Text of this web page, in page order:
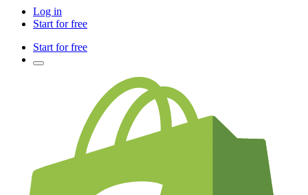
Log in
Start for free
Start for free